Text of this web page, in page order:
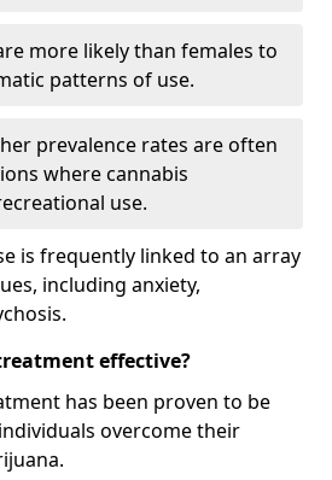
more likely than females to
patterns of use.
prevalence rates are often
where cannabis
use.
is frequently linked to an array
including anxiety,
effective?
has been proven to be
overcome their